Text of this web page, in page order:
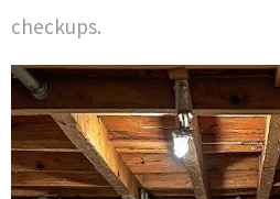
checkups.